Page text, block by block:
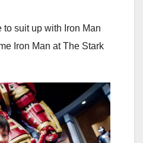
to suit up with Iron Man
Iron Man at The Stark